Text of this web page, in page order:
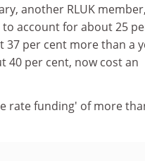
another RLUK member,
account for about 25
per cent more than a
40 per cent, now cost an
rate funding' of more